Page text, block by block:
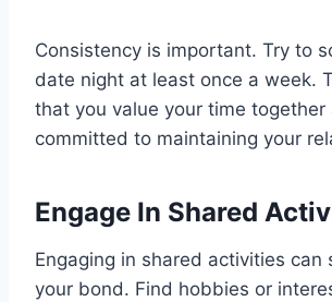
Consistency is important. Try to
date night at least once a week.
that you value your time together
committed to maintaining your
Engage In Shared
Engaging in shared activities can
your bond. Find hobbies or